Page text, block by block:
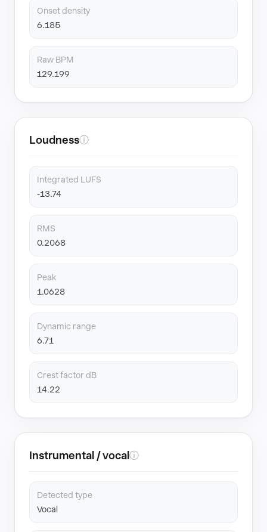
Onset density
6.185
Raw BPM
129.199
Loudnessⓘ
Integrated LUFS
-13.74
RMS
0.2068
Peak
1.0628
Dynamic range
6.71
Crest factor dB
14.22
Instrumental / vocal ⓘ
Detected type
Vocal